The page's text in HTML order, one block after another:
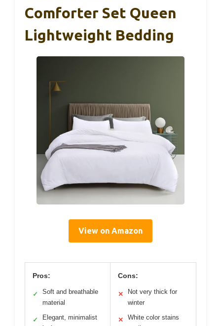
Comforter Set Queen
Lightweight Bedding
View on Amazon
Pros:
✓
Soft and breathable
material
✓
Elegant, minimalist
Cons:
✕
Not very thick for
winter
✕
White color stains